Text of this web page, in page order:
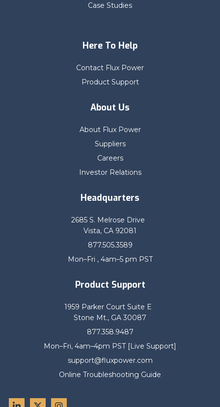
Case Studies
Here To Help
Contact Flux Power
Product Support
About Us
About Flux Power
Suppliers
Careers
Investor Relations
Headquarters
2685 S. Melrose Drive
Vista, CA 92081
877.505.3589
Mon–Fri , 4am–5 pm PST
Product Support
1959 Parker Court Suite E
Stone Mt., GA 30087
877.358.9487
Mon–Fri, 4am–4pm PST [Live Support]
support@fluxpower.com
Online Troubleshooting Guide